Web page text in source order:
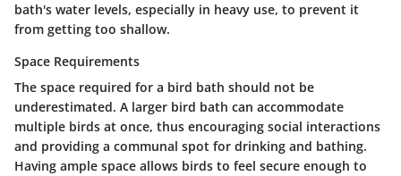
bath's water levels, especially in heavy use, to prevent it
from getting too shallow.
Space Requirements
The space required for a bird bath should not be
underestimated. A larger bird bath can accommodate
multiple birds at once, thus encouraging social interactions
and providing a communal spot for drinking and bathing.
Having ample space allows birds to feel secure enough to